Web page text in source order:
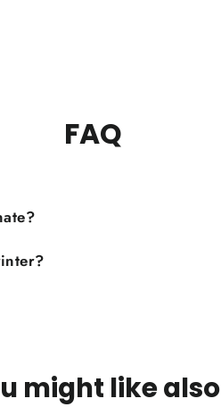
FAQ
might like also